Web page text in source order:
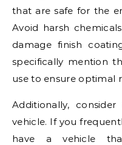
that are safe for the
Avoid harsh
damage finish
specifically mention
use to ensure optimal
Additionally,
vehicle. If you
have a vehicle